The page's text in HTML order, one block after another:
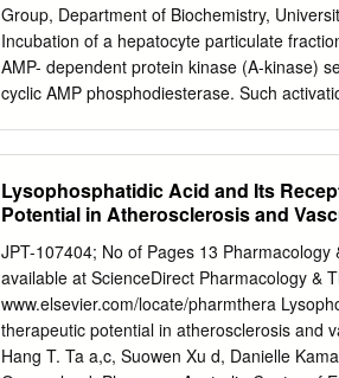
insertion of an intracisternal A particle (IAP)
the predominant expression of a truncated
C3H mice that carry one or two mutant
the presence of one Plcd3mNab allele
Group, Department of Biochemistry,
Incubation of a hepatocyte particulate
AMP- dependent protein kinase (A-kinase)
cyclic AMP phosphodiesterase. Such
phosphodiesterase from a detergent-
phosphoprotein from 32P-labelled
removed 32P from the immunoprecipitated
membranes with [32P]ATP and A-kinase
'dense- vesicle' phosphodiesterase, as
antiserum DV4. The time- dependences of
label were similar. It is suggested (i) that
Lysophosphatidic Acid and Its
Potential in Atherosclerosis and
JPT-107404; No of Pages 13
available at ScienceDirect Pharmacology &
www.elsevier.com/locate/pharmthera
therapeutic potential in atherosclerosis and
Hang T. Ta a,c, Suowen Xu d, Danielle